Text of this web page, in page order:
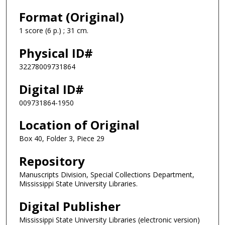
Format (Original)
1 score (6 p.) ; 31 cm.
Physical ID#
32278009731864
Digital ID#
009731864-1950
Location of Original
Box 40, Folder 3, Piece 29
Repository
Manuscripts Division, Special Collections Department,
Mississippi State University Libraries.
Digital Publisher
Mississippi State University Libraries (electronic version)